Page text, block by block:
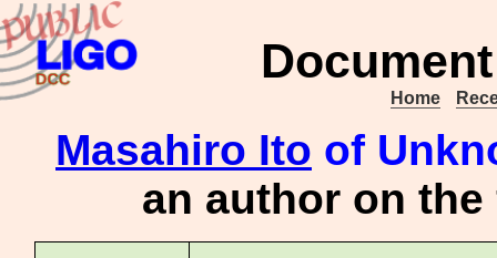
Home
Masahiro Ito of
an author on